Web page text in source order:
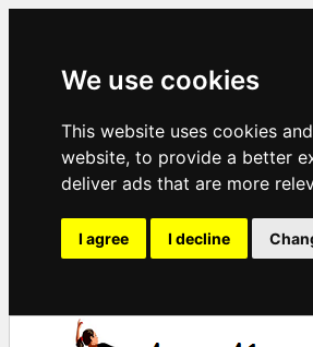
We use cookies
This website uses cookies
website, to provide a better
deliver ads that are more
I agree I decline